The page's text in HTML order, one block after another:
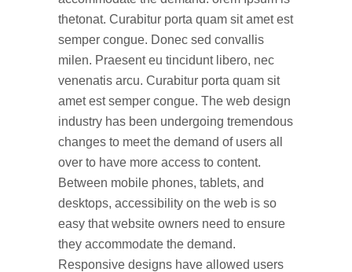
thetonat. Curabitur porta quam sit amet est
semper congue. Donec sed convallis
milen. Praesent eu tincidunt libero, nec
venenatis arcu. Curabitur porta quam sit
amet est semper congue. The web design
industry has been undergoing tremendous
changes to meet the demand of users all
over to have more access to content.
Between mobile phones, tablets, and
desktops, accessibility on the web is so
easy that website owners need to ensure
they accommodate the demand.
Responsive designs have allowed users